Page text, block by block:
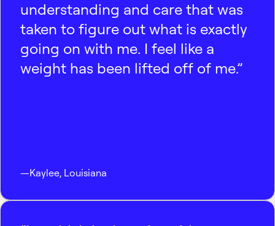
understanding and care that was
taken to figure out what is exactly
going on with me. I feel like a
weight has been lifted off of me.”
—Kaylee, Louisiana